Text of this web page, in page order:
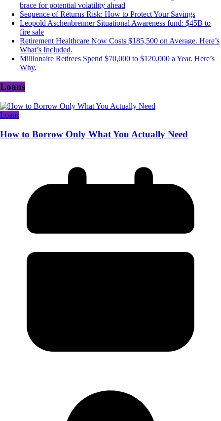
brace for potential volatility ahead
Sequence of Returns Risk: How to Protect Your Savings
Leopold Aschenbrenner Situational Awareness fund: $45B to
fire sale
Retirement Healthcare Now Costs $185,500 on Average. Here’s
What’s Included.
Millionaire Retirees Spend $70,000 to $120,000 a Year. Here’s
Why.
Loans
Loans
How to Borrow Only What You Actually Need